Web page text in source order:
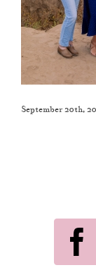
September 20th,